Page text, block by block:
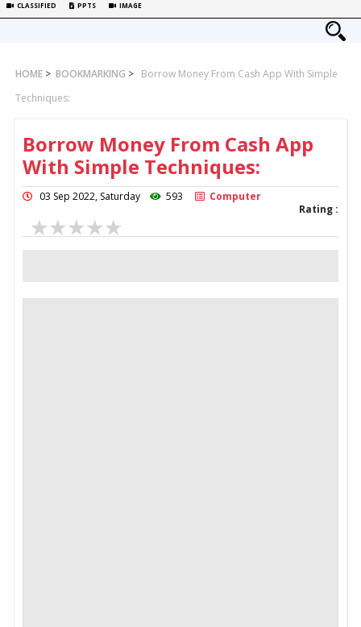
CLASSIFIED PPTS IMAGE
HOME > BOOKMARKING > Borrow Money From Cash App With Simple
Techniques:
Borrow Money From Cash App
With Simple Techniques:
03 Sep 2022, Saturday 593
Computer
Rating :